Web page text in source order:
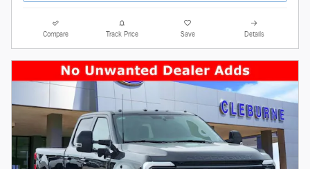
Compare Track Price Save Details